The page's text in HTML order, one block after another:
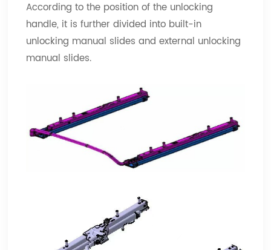
According to the position of the unlocking
handle, it is further divided into built-in
unlocking manual slides and external unlocking
manual slides.